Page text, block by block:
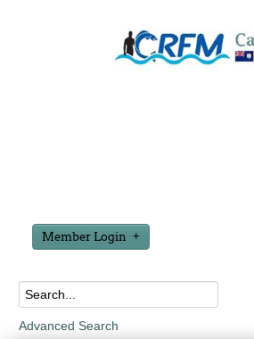
Member Login
Advanced Search